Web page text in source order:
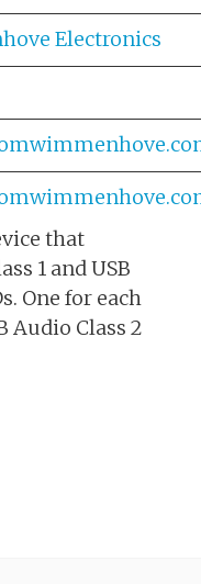
Electronics
that
1 and USB
One for each
Audio Class 2